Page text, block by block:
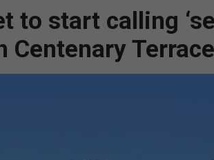
to start calling
Centenary